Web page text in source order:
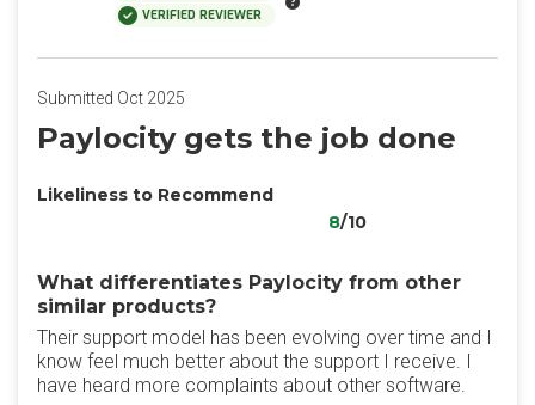
VERIFIED REVIEWER
Submitted Oct 2025
Paylocity gets the job done
Likeliness to Recommend
8/10
What differentiates Paylocity from other
similar products?
Their support model has been evolving over time and I
know feel much better about the support I receive. I
have heard more complaints about other software.